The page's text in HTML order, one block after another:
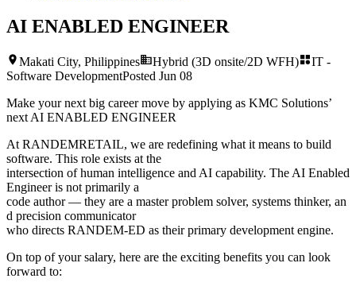
AI ENABLED ENGINEER
Makati City, Philippines Hybrid (3D onsite/2D WFH)
IT -
Software DevelopmentPosted Jun 08
Make your next big career move by applying as KMC Solutions’
next AI ENABLED ENGINEER
At RANDEMRETAIL, we are redefining what it means to build
software. This role exists at the
intersection of human intelligence and AI capability. The AI Enabled
Engineer is not primarily a
code author — they are a master problem solver, systems thinker, an
d precision communicator
who directs RANDEM-ED as their primary development engine.
On top of your salary, here are the exciting benefits you can look
forward to: